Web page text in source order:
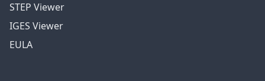
STEP Viewer
IGES Viewer
EULA